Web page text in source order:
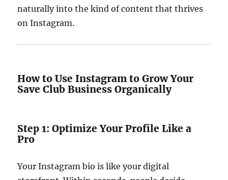
naturally into the kind of content that thrives
on Instagram.
How to Use Instagram to Grow Your
Save Club Business Organically
Step 1: Optimize Your Profile Like a
Pro
Your Instagram bio is like your digital